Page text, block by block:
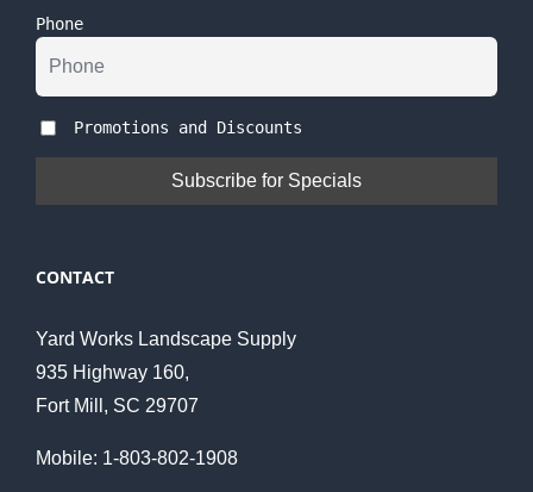
Phone
Promotions and Discounts
CONTACT
Yard Works Landscape Supply
935 Highway 160,
Fort Mill, SC 29707
Mobile: 1-803-802-1908